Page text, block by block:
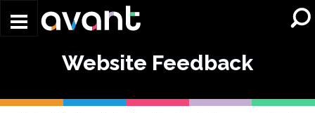
Website Feedback